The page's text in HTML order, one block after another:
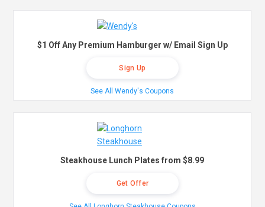
$1 Off Any Premium Hamburger w/ Email Sign Up
Sign Up
See All Wendy's Coupons
Steakhouse Lunch Plates from $8.99
Get Offer